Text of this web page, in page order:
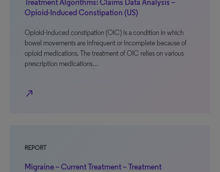
Treatment Algorithms: Claims Data Analysis –
Opioid-Induced Constipation (US)
Opioid-induced constipation (OIC) is a condition in which
bowel movements are infrequent or incomplete because of
opioid medications. The treatment of OIC relies on various
prescription medications…
north_east
REPORT
Migraine – Current Treatment – Treatment